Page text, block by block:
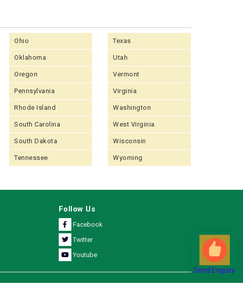
Send Enquiry
Ohio
Oklahoma
Oregon
Pennsylvania
Rhode Island
South Carolina
South Dakota
Tennessee
Texas
Utah
Vermont
Virginia
Washington
West Virginia
Wisconsin
Wyoming
Follow Us
Facebook
Twitter
Youtube